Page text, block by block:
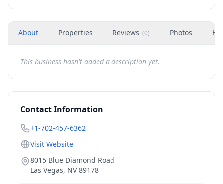
About Properties Reviews (0) Photos
This business hasn't added a description yet.
Contact Information
+1-702-457-6362
Visit Website
8015 Blue Diamond Road
Las Vegas, NV 89178